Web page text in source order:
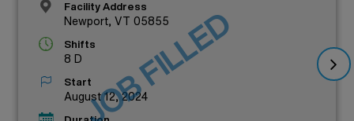
Facility Address
Newport, VT 05855
Shifts
8 D
Start
August 12, 2024
JOB FILLED